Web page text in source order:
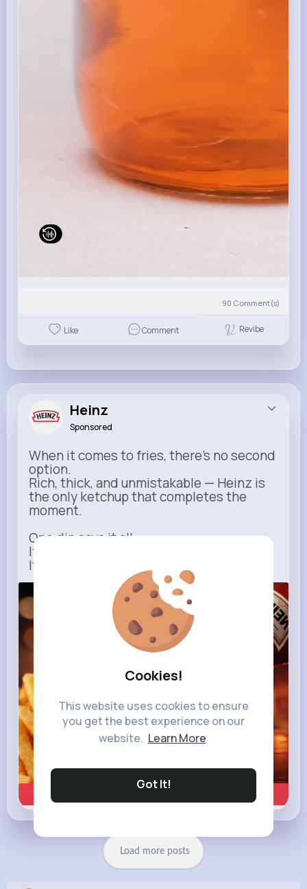
Cookies!
This website uses cookies to ensure
you get the best experience on our
website. Learn More
Got It!
90 Comment(s)
Like Comment Revibe
Heinz
Sponsored
When it comes to fries, there’s no second
option.
Rich, thick, and unmistakable — Heinz is
the only ketchup that completes the
moment.
One dip says it all.
It’s not just ketchup…
It has to be Heinz.
heinz.com
Load more posts